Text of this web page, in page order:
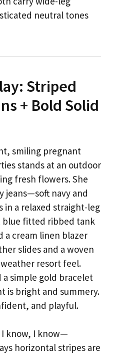
neutral tones
Striped
+ Bold Solid
smiling pregnant
stands at an outdoor
fresh flowers. She
jeans—soft navy and
a relaxed straight-leg
fitted ribbed tank
a cream linen blazer
slides and a woven
resort feel.
a simple gold bracelet
is bright and summery.
and playful.
I know, I know—
horizontal stripes are